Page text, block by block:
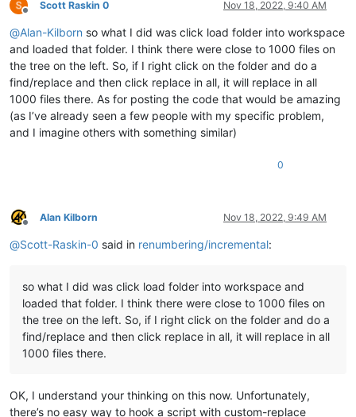
Offline
Scott Raskin 0 Nov 18, 2022, 9:40 AM
@Alan-Kilborn so what I did was click load folder into workspace
and loaded that folder. I think there were close to 1000 files on
the tree on the left. So, if I right click on the folder and do a
find/replace and then click replace in all, it will replace in all
1000 files there. As for posting the code that would be amazing
(as I’ve already seen a few people with my specific problem,
and I imagine others with something similar)
0
Offline
Alan Kilborn Nov 18, 2022, 9:49 AM
@Scott-Raskin-0 said in renumbering/incremental:
so what I did was click load folder into workspace and
loaded that folder. I think there were close to 1000 files on
the tree on the left. So, if I right click on the folder and do a
find/replace and then click replace in all, it will replace in all
1000 files there.
OK, I understand your thinking on this now. Unfortunately,
there’s no easy way to hook a script with custom-replace